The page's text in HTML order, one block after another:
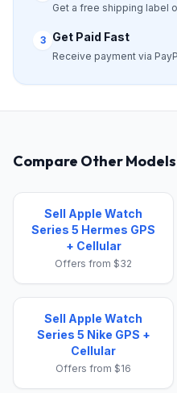
Get a free shipping label
3 Get Paid Fast
Receive payment via
Compare Other Models
Sell Apple Watch
Series 5 Hermes GPS
+ Cellular
Offers from $32
Sell Apple Watch
Series 5 Nike GPS +
Cellular
Offers from $16